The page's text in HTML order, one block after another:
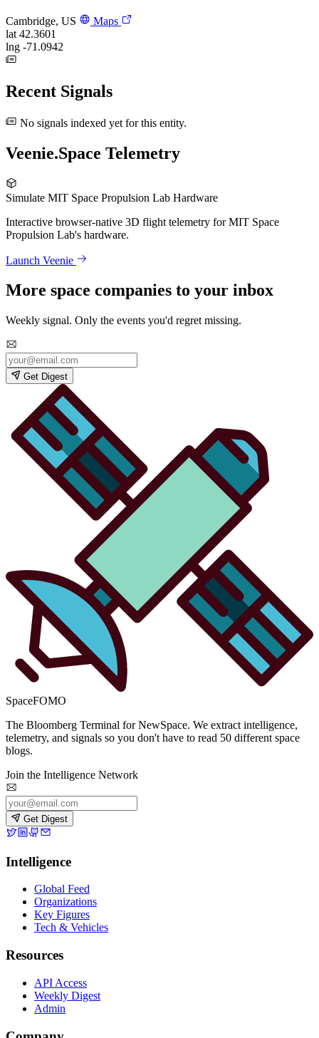
Cambridge, US
Maps
lat 42.3601
lng -71.0942
Recent Signals
No signals indexed yet for this entity.
Veenie.Space Telemetry
Simulate MIT Space Propulsion Lab Hardware
Interactive browser-native 3D flight telemetry for MIT Space
Propulsion Lab's hardware.
Launch Veenie
More space companies to your inbox
Weekly signal. Only the events you'd regret missing.
Get Digest
SpaceFOMO
The Bloomberg Terminal for NewSpace. We extract intelligence,
telemetry, and signals so you don't have to read 50 different space
blogs.
Join the Intelligence Network
Get Digest
Intelligence
Global Feed
Organizations
Key Figures
Tech & Vehicles
Resources
API Access
Weekly Digest
Admin